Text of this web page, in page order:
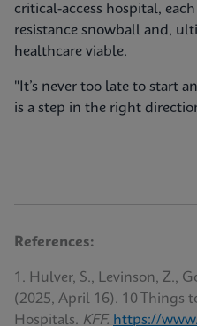
critical-access hospital,
resistance snowball and,
healthcare viable.
"It’s never too late to start
is a step in the right
References:
1. Hulver, S., Levinson, Z.,
(2025, April 16). 10 Things
Hospitals. KFF. https://